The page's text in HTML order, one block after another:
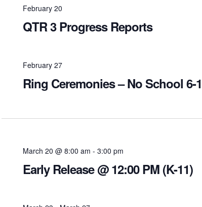
February 20
QTR 3 Progress Reports
February 27
Ring Ceremonies – No School 6-
March 20 @ 8:00 am - 3:00 pm
Early Release @ 12:00 PM (K-11)